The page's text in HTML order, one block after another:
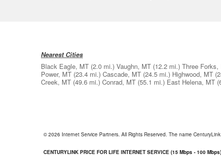
Nearest Cities
Black Eagle, MT (2.0 mi.) Vaughn, MT (12.2 mi.) Three Forks,
Power, MT (23.4 mi.) Cascade, MT (24.5 mi.) Highwood, MT
Creek, MT (49.6 mi.) Conrad, MT (55.1 mi.) East Helena, MT
© 2026 Internet Service Partners. All Rights Reserved. The name
CENTURYLINK PRICE FOR LIFE INTERNET SERVICE (15 Mbps - 100 Mbps)